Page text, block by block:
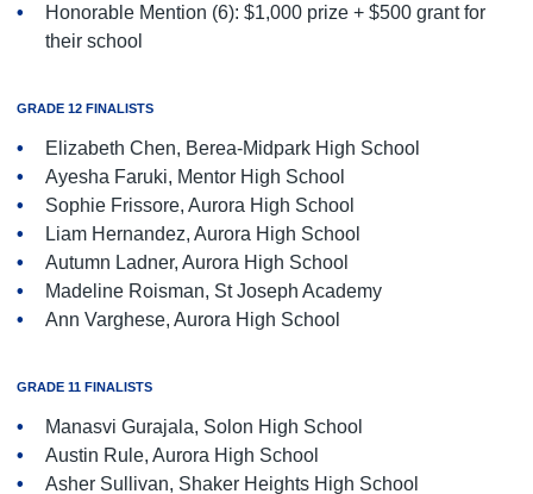
Honorable Mention (6): $1,000 prize + $500 grant for
their school
GRADE 12 FINALISTS
Elizabeth Chen, Berea-Midpark High School
Ayesha Faruki, Mentor High School
Sophie Frissore, Aurora High School
Liam Hernandez, Aurora High School
Autumn Ladner, Aurora High School
Madeline Roisman, St Joseph Academy
Ann Varghese, Aurora High School
GRADE 11 FINALISTS
Manasvi Gurajala, Solon High School
Austin Rule, Aurora High School
Asher Sullivan, Shaker Heights High School